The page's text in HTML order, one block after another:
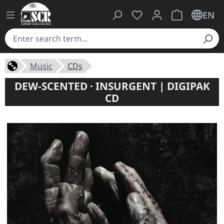
You have 0 wishlist
ShoppingEN
Music CDs
DEW-SCENTED · INSURGENT | DIGIPAK
CD